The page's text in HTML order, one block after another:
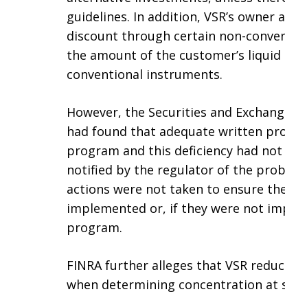
guidelines. In addition, VSR’s
discount through certain non-
the amount of the customer’s
conventional instruments.
However, the Securities and
had found that adequate written
program and this deficiency had
notified by the regulator of the
actions were not taken to ensure
implemented or, if they were not
program.
FINRA further alleges that VSR
when determining concentration at